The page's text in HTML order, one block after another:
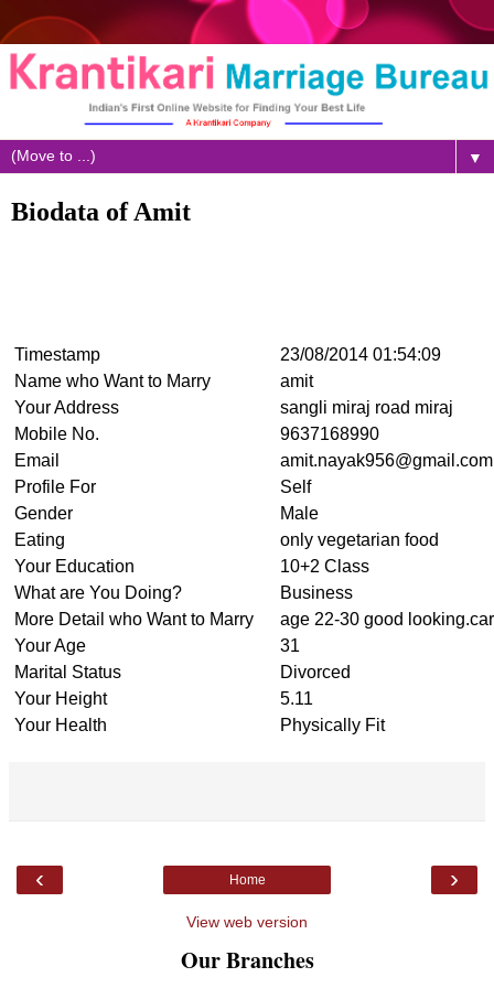
▼
Biodata of Amit
Timestamp
23/08/2014 01:54:09
Name who Want to Marry
amit
Your Address
sangli miraj road miraj
Mobile No.
9637168990
Email
amit.nayak956@gmail.com
Profile For
Self
Gender
Male
Eating
only vegetarian food
Your Education
10+2 Class
What are You Doing?
Business
More Detail who Want to Marry
age 22-30 good
Your Age
31
Marital Status
Divorced
Your Height
5.11
Your Health
Physically Fit
‹ ›
Home
View web version
Our Branches